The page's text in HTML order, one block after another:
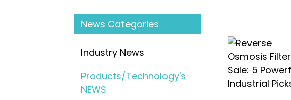
News Categories
Industry News
Products/Technology's
NEWS